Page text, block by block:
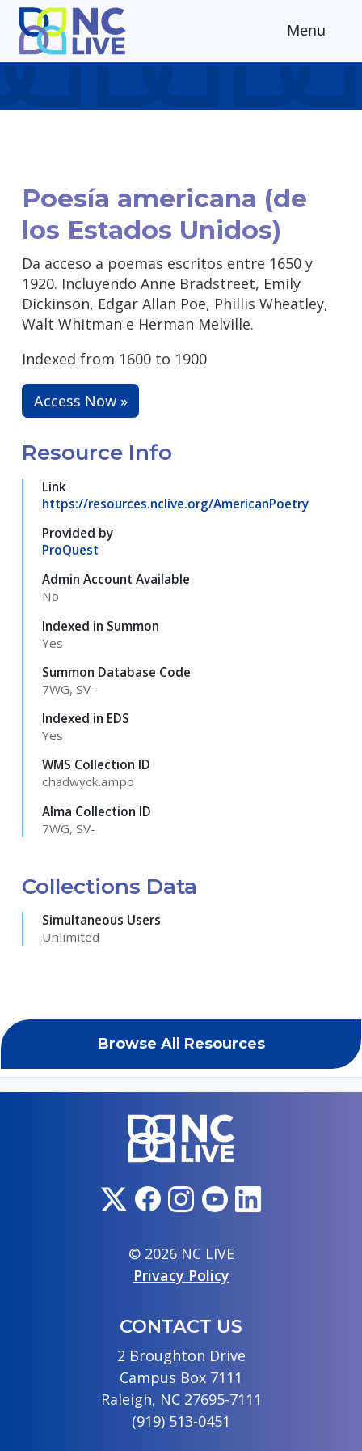
Skip to main content
Menu
Browse All Resources
Poesía americana (de
los Estados Unidos)
Da acceso a poemas escritos entre 1650 y
1920. Incluyendo Anne Bradstreet, Emily
Dickinson, Edgar Allan Poe, Phillis Wheatley,
Walt Whitman e Herman Melville.
Indexed from 1600 to 1900
Access Now »
Resource Info
Link
https://resources.nclive.org/AmericanPoetry
Provided by
ProQuest
Admin Account Available
No
Indexed in Summon
Yes
Summon Database Code
7WG, SV-
Indexed in EDS
Yes
WMS Collection ID
chadwyck.ampo
Alma Collection ID
7WG, SV-
Collections Data
Simultaneous Users
Unlimited
© 2026 NC LIVE
Privacy Policy
CONTACT US
2 Broughton Drive
Campus Box 7111
Raleigh, NC 27695-7111
(919) 513-0451